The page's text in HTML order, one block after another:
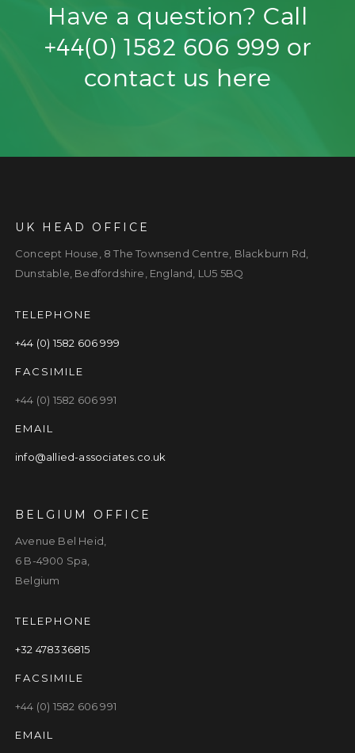
Have a question? Call
+44(0) 1582 606 999 or
contact us here
UK HEAD OFFICE
Concept House, 8 The Townsend Centre, Blackburn Rd,
Dunstable, Bedfordshire, England, LU5 5BQ
TELEPHONE
+44 (0) 1582 606 999
FACSIMILE
+44 (0) 1582 606 991
EMAIL
info@allied-associates.co.uk
BELGIUM OFFICE
Avenue Bel Heid,
6 B-4900 Spa,
Belgium
TELEPHONE
+32 478336815
FACSIMILE
+44 (0) 1582 606 991
EMAIL